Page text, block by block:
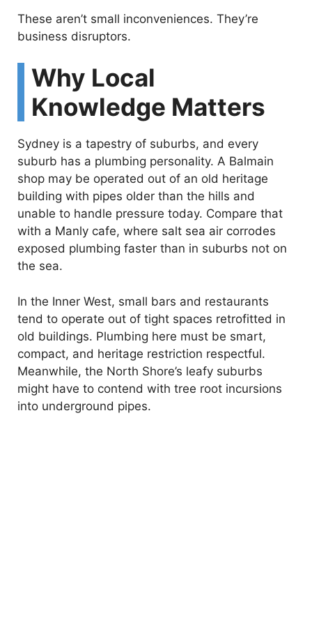
These aren’t small inconveniences. They’re
business disruptors.
Why Local
Knowledge Matters
Sydney is a tapestry of suburbs, and every
suburb has a plumbing personality. A Balmain
shop may be operated out of an old heritage
building with pipes older than the hills and
unable to handle pressure today. Compare that
with a Manly cafe, where salt sea air corrodes
exposed plumbing faster than in suburbs not on
the sea.
In the Inner West, small bars and restaurants
tend to operate out of tight spaces retrofitted in
old buildings. Plumbing here must be smart,
compact, and heritage restriction respectful.
Meanwhile, the North Shore’s leafy suburbs
might have to contend with tree root incursions
into underground pipes.